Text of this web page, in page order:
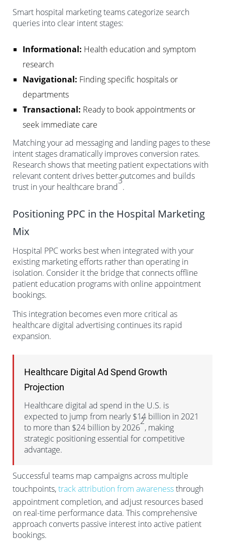
Smart hospital marketing teams categorize search
queries into clear intent stages:
Informational: Health education and symptom
research
Navigational: Finding specific hospitals or
departments
Transactional: Ready to book appointments or
seek immediate care
Matching your ad messaging and landing pages to these
intent stages dramatically improves conversion rates.
Research shows that meeting patient expectations with
relevant content drives better outcomes and builds
trust in your healthcare brand
3
.
Positioning PPC in the Hospital Marketing
Mix
Hospital PPC works best when integrated with your
existing marketing efforts rather than operating in
isolation. Consider it the bridge that connects offline
patient education programs with online appointment
bookings.
This integration becomes even more critical as
healthcare digital advertising continues its rapid
expansion.
Healthcare Digital Ad Spend Growth
Projection
Healthcare digital ad spend in the U.S. is
expected to jump from nearly $14 billion in 2021
to more than $24 billion by 2026
2
, making
strategic positioning essential for competitive
advantage.
Successful teams map campaigns across multiple
touchpoints,track attribution from awarenessthrough
appointment completion, and adjust resources based
on real-time performance data. This comprehensive
approach converts passive interest into active patient
bookings.